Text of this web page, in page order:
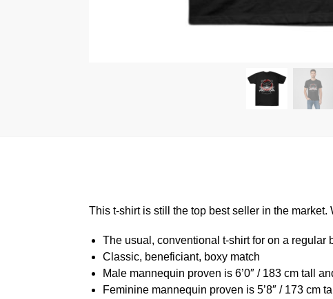
This t-shirt is still the top best seller in the
The usual, conventional t-shirt for on a regular
Classic, beneficiant, boxy match
Male mannequin proven is 6’0″ / 183 cm tall
Feminine mannequin proven is 5’8″ / 173 cm